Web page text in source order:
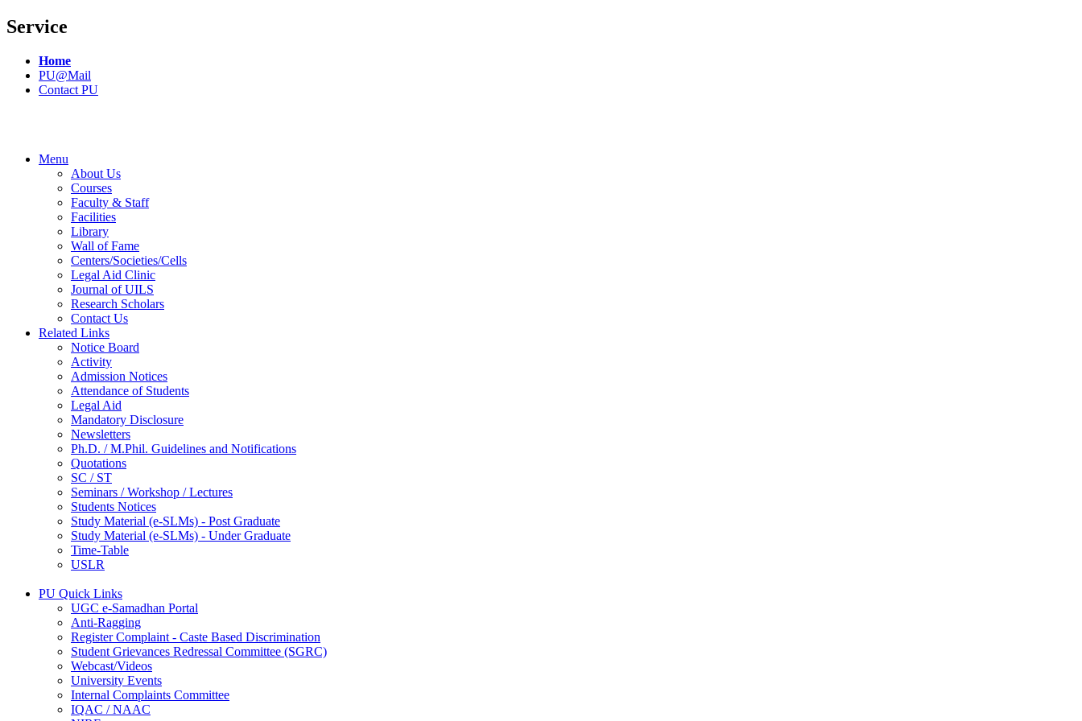
Service
Home
PU@Mail
Contact PU
Menu
About Us
Courses
Faculty & Staff
Facilities
Library
Wall of Fame
Centers/Societies/Cells
Legal Aid Clinic
Journal of UILS
Research Scholars
Contact Us
Related Links
Notice Board
Activity
Admission Notices
Attendance of Students
Legal Aid
Mandatory Disclosure
Newsletters
Ph.D. / M.Phil. Guidelines and Notifications
Quotations
SC / ST
Seminars / Workshop / Lectures
Students Notices
Study Material (e-SLMs) - Post Graduate
Study Material (e-SLMs) - Under Graduate
Time-Table
USLR
PU Quick Links
UGC e-Samadhan Portal
Anti-Ragging
Register Complaint - Caste Based Discrimination
Student Grievances Redressal Committee (SGRC)
Webcast/Videos
University Events
Internal Complaints Committee
IQAC / NAAC